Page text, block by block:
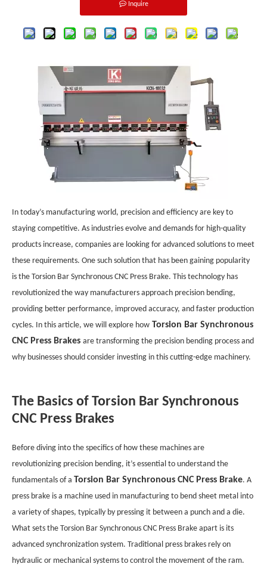
Inquire
In today’s manufacturing world, precision and efficiency are key to
staying competitive. As industries evolve and demands for high-quality
products increase, companies are looking for advanced solutions to meet
these requirements. One such solution that has been gaining popularity
is the Torsion Bar Synchronous CNC Press Brake. This technology has
revolutionized the way manufacturers approach precision bending,
providing better performance, improved accuracy, and faster production
cycles. In this article, we will explore how Torsion Bar Synchronous
CNC Press Brakes are transforming the precision bending process and
why businesses should consider investing in this cutting-edge machinery.
The Basics of Torsion Bar Synchronous
CNC Press Brakes
Before diving into the specifics of how these machines are
revolutionizing precision bending, it’s essential to understand the
fundamentals of a Torsion Bar Synchronous CNC Press Brake. A
press brake is a machine used in manufacturing to bend sheet metal into
a variety of shapes, typically by pressing it between a punch and a die.
What sets the Torsion Bar Synchronous CNC Press Brake apart is its
advanced synchronization system. Traditional press brakes rely on
hydraulic or mechanical systems to control the movement of the ram.